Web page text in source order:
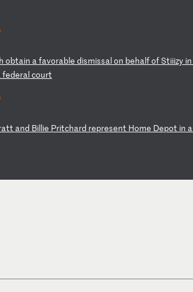
obtain afavorable dismissalon behalfof Stiiizy in
federalcourt
tt and Billie Pritchard represent Home Depot in a